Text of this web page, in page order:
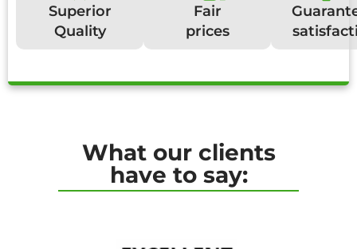
Superior
Quality
Fair
prices
What our clients
have to say: